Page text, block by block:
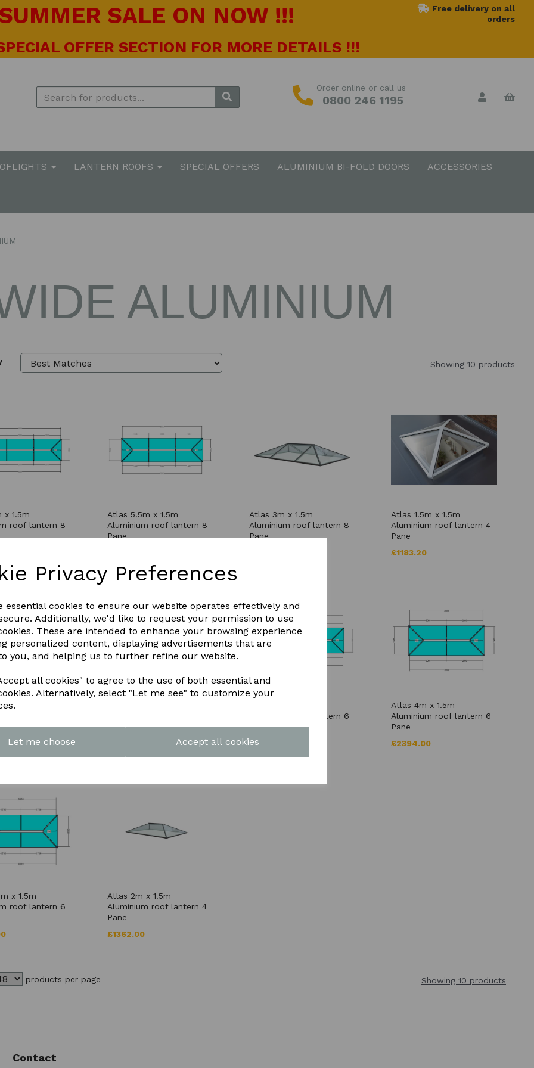
Privacy Preferences
essential cookies to ensure our website operates effectively and
Additionally, we'd like to request your permission to use
These are intended to enhance your browsing experience
personalized content, displaying advertisements that are
you, and helping us to further refine our website.
all cookies" to agree to the use of both essential and
Alternatively, select "Let me see" to customize your
Let me choose Accept all cookies
SALE ON NOW !!!
OFFER SECTION FOR MORE DETAILS !!!
Free delivery on all
orders
Order online or call us
0800 246 1195
LANTERN ROOFS SPECIAL OFFERS ALUMINIUM BI-FOLD DOORS ACCESSORIES
ALUMINIUM
Showing 10 products
x 1.5m
roof lantern 8
Atlas 5.5m x 1.5m
Aluminium roof lantern 8
Pane
Atlas 3m x 1.5m
Aluminium roof lantern 8
Pane
Atlas 1.5m x 1.5m
Aluminium roof lantern 4
Pane
£1183.20
x 1.5m
Pane
Aluminium roof lantern 6
Pane
£2856.00
Atlas 4m x 1.5m
Aluminium roof lantern 6
Pane
£2394.00
x 1.5m
roof lantern 6
Atlas 2m x 1.5m
Aluminium roof lantern 4
Pane
£1362.00
products per page Showing 10 products
Contact